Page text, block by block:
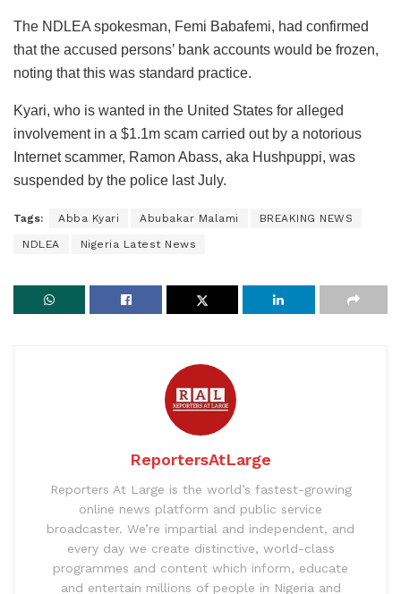
The NDLEA spokesman, Femi Babafemi, had confirmed
that the accused persons’ bank accounts would be frozen,
noting that this was standard practice.
Kyari, who is wanted in the United States for alleged
involvement in a $1.1m scam carried out by a notorious
Internet scammer, Ramon Abass, aka Hushpuppi, was
suspended by the police last July.
Tags: Abba Kyari Abubakar Malami BREAKING NEWS
NDLEA Nigeria Latest News
ReportersAtLarge
Reporters At Large is the world’s fastest-growing
online news platform and public service
broadcaster. We’re impartial and independent, and
every day we create distinctive, world-class
programmes and content which inform, educate
and entertain millions of people in Nigeria and